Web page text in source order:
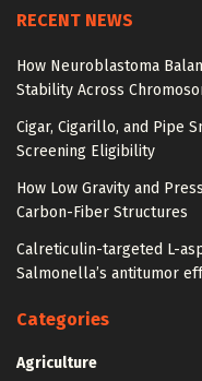
RECENT NEWS
How Neuroblastoma
Stability Across
Cigar, Cigarillo, and Pipe
Screening Eligibility
How Low Gravity and
Carbon-Fiber Structures
Calreticulin-targeted L-
Salmonella’s antitumor
Categories
Agriculture